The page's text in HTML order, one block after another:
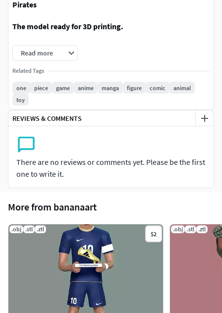
Pirates
The model ready for 3D printing.
These information of model:
- Format files: STL, OBJ to supporting 3D printing.
- Can be assembled without glue (glue is optional)
- Split down to 6 parts (inclues base mounting model)
- The height of current model is 20 cm and you can scale it
to the size you want and print it.
- ZTL format for Zbrush for you to customize as you like.
Please don't hesitate to contact me if you have any issues
question.
If you see this model useful, please vote positively for it.
Read more
Related Tags
one piece game anime manga figure comic
animal
toy
REVIEWS & COMMENTS
There are no reviews or comments yet. Please be the first
one to write it.
More from bananaart
.obj .stl .ztl
$2
.obj .stl .ztl